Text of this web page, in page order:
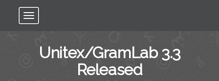
Toggle navigation
Unitex/GramLab 3.3
Released